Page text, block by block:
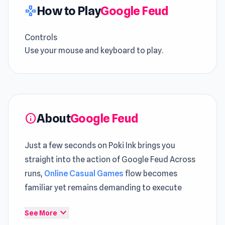
gamepadHow to PlayGoogle Feud
Controls
Use your mouse and keyboard to play.
infoAboutGoogle Feud
Just a few seconds on Poki Ink brings you
straight into the action of Google Feud Across
runs, Online Casual Games flow becomes
familiar yet remains demanding to execute
Google Feud offers a consistent experience
See More expand_more